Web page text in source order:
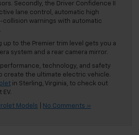
Secondly, the Driver Confidence II
lane control, automatic high
collision warnings with automatic
up to the Premier trim level gets you a
system and a rear camera mirror.
technology, and safety
create the ultimate electric vehicle.
in Sterling, Virginia, to check out
Models No Comments »